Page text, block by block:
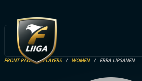
FRONT PAGE PLAYERS WOMEN EBBA LIPSANEN